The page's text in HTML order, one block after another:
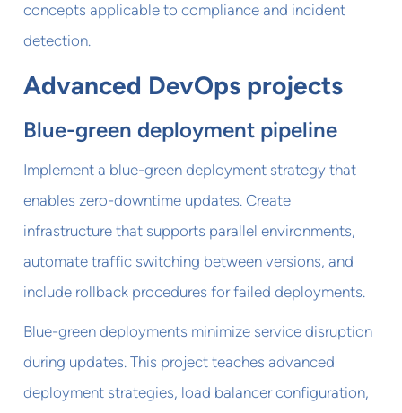
concepts applicable to compliance and incident
detection.
Advanced DevOps projects
Blue-green deployment pipeline
Implement a blue-green deployment strategy that
enables zero-downtime updates. Create
infrastructure that supports parallel environments,
automate traffic switching between versions, and
include rollback procedures for failed deployments.
Blue-green deployments minimize service disruption
during updates. This project teaches advanced
deployment strategies, load balancer configuration,